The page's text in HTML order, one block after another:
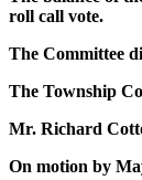
roll call vote.
The Committee
The Township
Mr. Richard
On motion by